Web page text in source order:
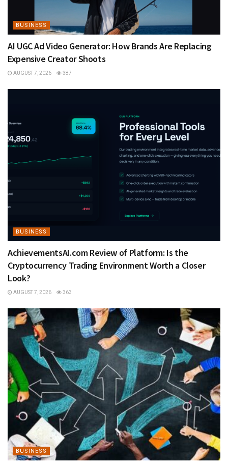
BUSINESS
AI UGC Ad Video Generator: How Brands Are Replacing
Expensive Creator Shoots
AUGUST 7, 2026 387
BUSINESS
AchievementsAI.com Review of Platform: Is the
Cryptocurrency Trading Environment Worth a Closer
Look?
AUGUST 7, 2026 363
BUSINESS